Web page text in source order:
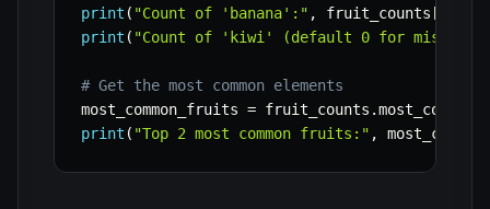
print ( "Count of 'banana':" , fruit_counts
print ( "Count of 'kiwi' (default 0 for
# Get the most common elements
most_common_fruits = fruit_counts .most_common
print ( "Top 2 most common fruits:" ,